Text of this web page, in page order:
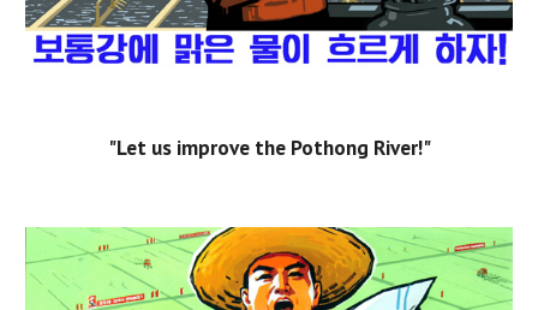
"Let us improve the Pothong River!"